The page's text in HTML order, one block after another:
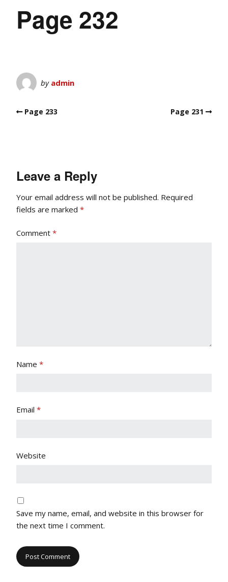
Page 232
by admin
Page 233 Page 231
Leave a Reply
Your email address will not be published. Required
fields are marked *
Comment *
Name *
Email *
Website
Save my name, email, and website in this browser for
the next time I comment.